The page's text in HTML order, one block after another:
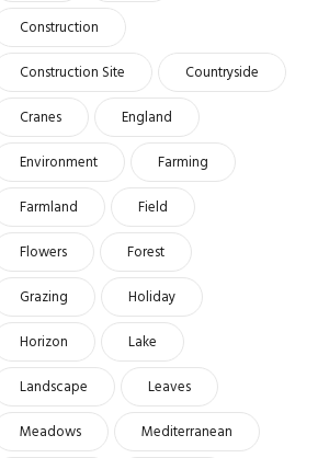
Construction
Construction Site
Countryside
Cranes
England
Environment
Farming
Farmland
Field
Flowers
Forest
Grazing
Holiday
Horizon
Lake
Landscape
Leaves
Meadows
Mediterranean